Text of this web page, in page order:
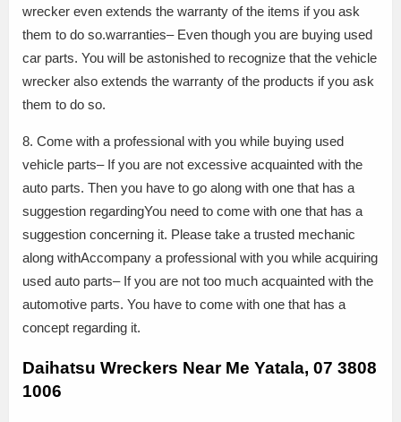
wrecker even extends the warranty of the items if you ask
them to do so.warranties– Even though you are buying used
car parts. You will be astonished to recognize that the vehicle
wrecker also extends the warranty of the products if you ask
them to do so.
8. Come with a professional with you while buying used
vehicle parts– If you are not excessive acquainted with the
auto parts. Then you have to go along with one that has a
suggestion regardingYou need to come with one that has a
suggestion concerning it. Please take a trusted mechanic
along withAccompany a professional with you while acquiring
used auto parts– If you are not too much acquainted with the
automotive parts. You have to come with one that has a
concept regarding it.
Daihatsu Wreckers Near Me Yatala, 07 3808
1006